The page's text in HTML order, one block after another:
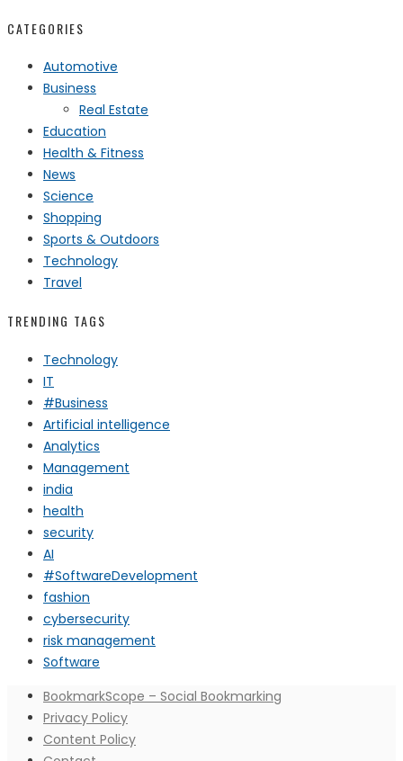
CATEGORIES
Automotive
Business
Real Estate
Education
Health & Fitness
News
Science
Shopping
Sports & Outdoors
Technology
Travel
TRENDING TAGS
Technology
IT
#Business
Artificial intelligence
Analytics
Management
india
health
security
AI
#SoftwareDevelopment
fashion
cybersecurity
risk management
Software
BookmarkScope – Social Bookmarking
Privacy Policy
Content Policy